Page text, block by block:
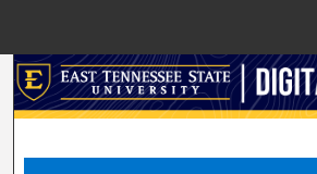
Search